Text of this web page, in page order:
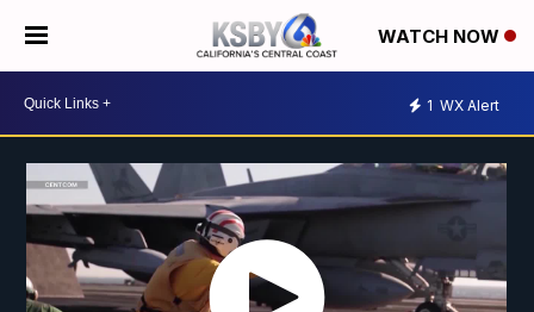
WATCH NOW
1 WX Alert